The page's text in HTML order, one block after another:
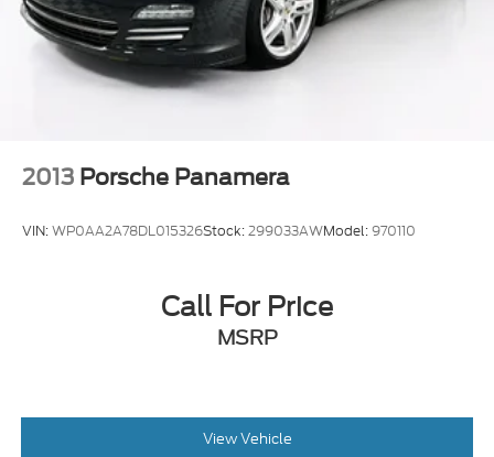
2013 Porsche Panamera
VIN:WP0AA2A78DL015326Stock:299033AWModel:970110
Call For Price
MSRP
View Vehicle